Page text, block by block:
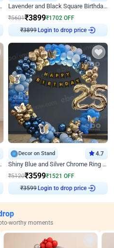
with Astronaut Design Lavender and Black Square Birthday Decor
₹5601₹3899₹1702 OFF
₹3899 Login to drop price
Ring Decor
Decor on Stand 4.7
Shiny Blue and Silver Chrome Ring Birthday Decor
₹5120₹3599₹1521 OFF
₹3599 Login to drop price
worthy moments